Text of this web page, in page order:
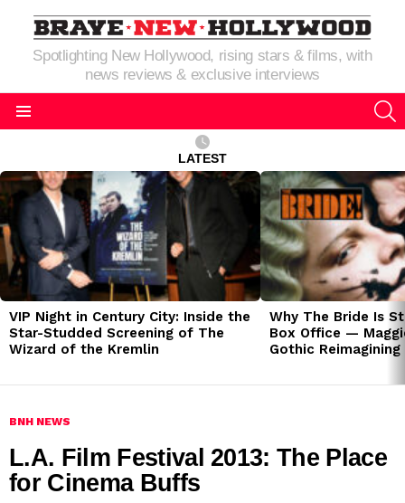
Spotlighting New Hollywood, rising stars & films, with
news reviews & exclusive interviews
LATEST
LATEST
STORIES
VIP Night in Century City: Inside the
Star-Studded Screening of The
Wizard of the Kremlin
Why The Bride Is
Box Office —
Gothic
BNH NEWS
L.A. Film Festival 2013: The Place
for Cinema Buffs